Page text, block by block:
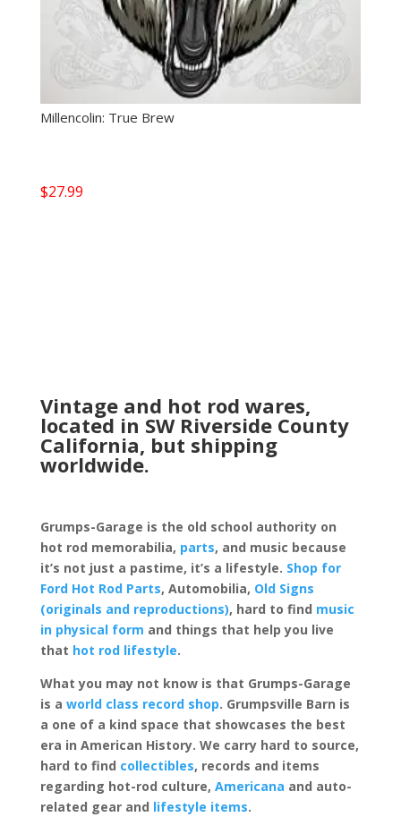
Millencolin: True Brew
$27.99
Vintage and hot rod wares,
located in SW Riverside County
California, but shipping
worldwide.
Grumps-Garage is the old school authority on
hot rod memorabilia, parts, and music because
it’s not just a pastime, it’s a lifestyle. Shop for
Ford Hot Rod Parts, Automobilia, Old Signs
(originals and reproductions), hard to find music
in physical form and things that help you live
that hot rod lifestyle.
What you may not know is that Grumps-Garage
is a world class record shop. Grumpsville Barn is
a one of a kind space that showcases the best
era in American History. We carry hard to source,
hard to find collectibles, records and items
regarding hot-rod culture, Americana and auto-
related gear and lifestyle items.